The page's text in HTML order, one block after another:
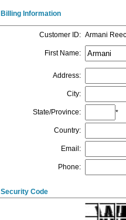
Billing Information
Customer ID: Armani
First Name:
Address:
City:
State/Province: *
Country:
Email :
Phone:
Security Code